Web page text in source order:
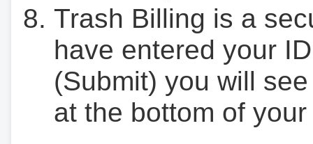
Trash Billing is a
have entered your
(Submit) you will
at the bottom of